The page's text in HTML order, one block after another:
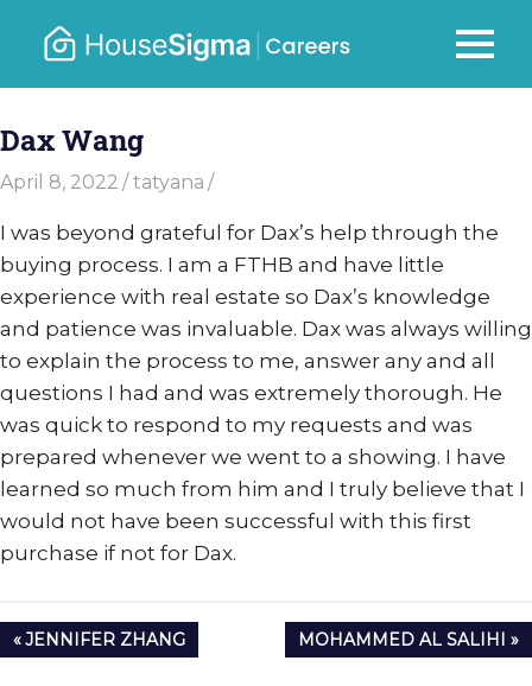
Careers
MENU
Dax Wang
April 8, 2022 tatyana
I was beyond grateful for Dax’s help through the
buying process. I am a FTHB and have little
experience with real estate so Dax’s knowledge
and patience was invaluable. Dax was always willing
to explain the process to me, answer any and all
questions I had and was extremely thorough. He
was quick to respond to my requests and was
prepared whenever we went to a showing. I have
learned so much from him and I truly believe that I
would not have been successful with this first
purchase if not for Dax.
Post
navigation
PREVIOUS
POST:
JENNIFER ZHANG
NEXT
POST:
MOHAMMED AL SALIHI